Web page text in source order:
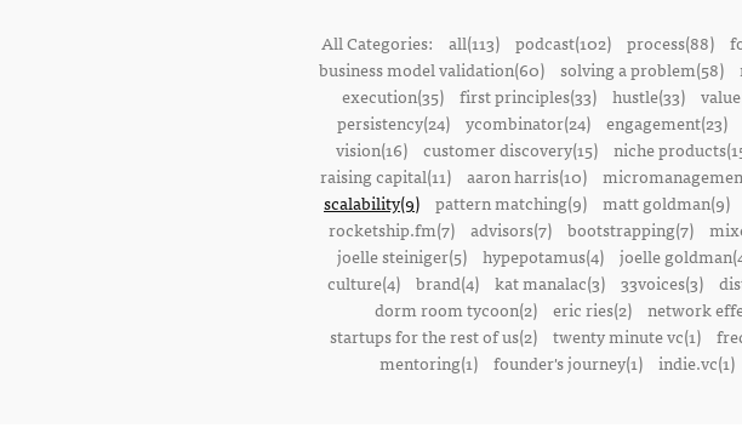
All Categories: all(113) podcast(102) process(88)
business model validation(60)
solving a problem(58)
execution(35) first principles(33) hustle(33)
persistency(24) ycombinator(24) engagement(23)
vision(16) customer discovery(15) niche
raising capital(11) aaron harris(10)
scalability(9) pattern matching(9) matt goldman(9)
rocketship.fm(7)
advisors(7) bootstrapping(7)
joelle steiniger(5)
hypepotamus(4) joelle
culture(4) brand(4) kat manalac(3) 33voices(3)
dorm room tycoon(2)
eric ries(2) network
startups for the rest of us(2)
twenty minute vc(1)
mentoring(1)
founder's journey(1) indie.vc(1)